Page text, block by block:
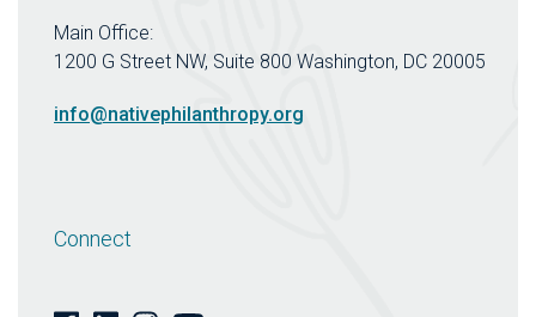
Main Office:
1200 G Street NW, Suite 800 Washington, DC 20005
info@nativephilanthropy.org
Connect